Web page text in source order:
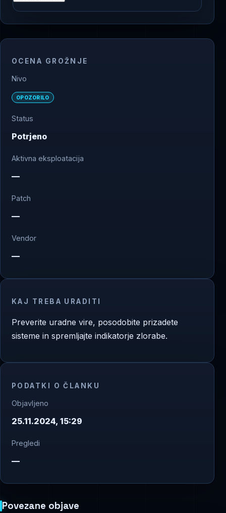
OCENA GROŽNJE
Nivo
OPOZORILO
Status
Potrjeno
Aktivna eksploatacija
—
Patch
—
Vendor
—
KAJ TREBA URADITI
Preverite uradne vire, posodobite prizadete
sisteme in spremljajte indikatorje zlorabe.
PODATKI O ČLANKU
Objavljeno
25.11.2024, 15:29
Pregledi
—
Povezane objave